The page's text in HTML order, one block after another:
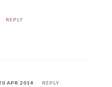
REPLY
APR 2014 REPLY